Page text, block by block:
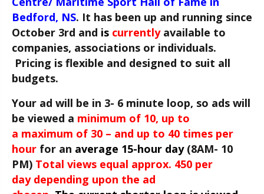
Bedford, NS. It has been up and running since
October 3rd and is currentlyavailable to
companies, associations or individuals.
Pricing is flexible and designed to suit all
budgets.
Your ad will be in 3- 6 minute loop, so ads will
be viewed a minimum of 10, up to
a maximum of 30 – and up to 40 times per
hour for an average 15-hour day(8AM- 10
PM) Total views equal approx. 450 per
day depending upon the ad